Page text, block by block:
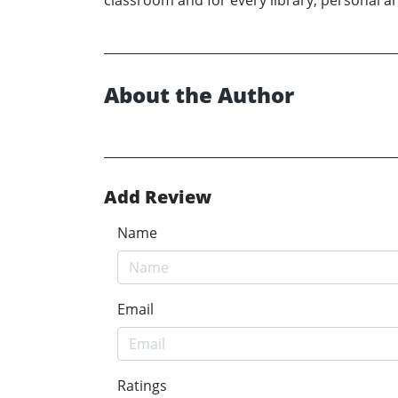
About the Author
Add Review
Name
Email
Ratings